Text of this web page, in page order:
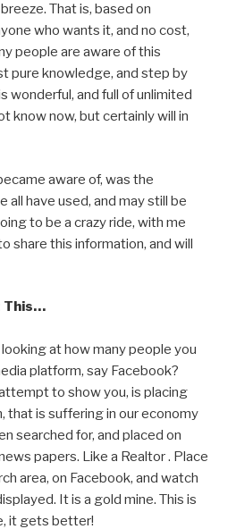
That is, based on
who wants it, and no cost,
people are aware of this
pure knowledge, and step by
wonderful, and full of unlimited
know now, but certainly will in
aware of, was the
all have used, and may still be
to be a crazy ride, with me
share this information, and will
This…
at how many people you
platform, say Facebook?
to show you, is placing
that is suffering in our economy
searched for, and placed on
papers. Like a Realtor . Place
area, on Facebook, and watch
It is a gold mine. This is
it gets better!